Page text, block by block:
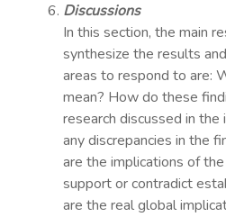
Discussions
In this section, the main
synthesize the results
areas to respond to are:
mean? How do these
research discussed in
any discrepancies in the
are the implications of
support or contradict
are the real global